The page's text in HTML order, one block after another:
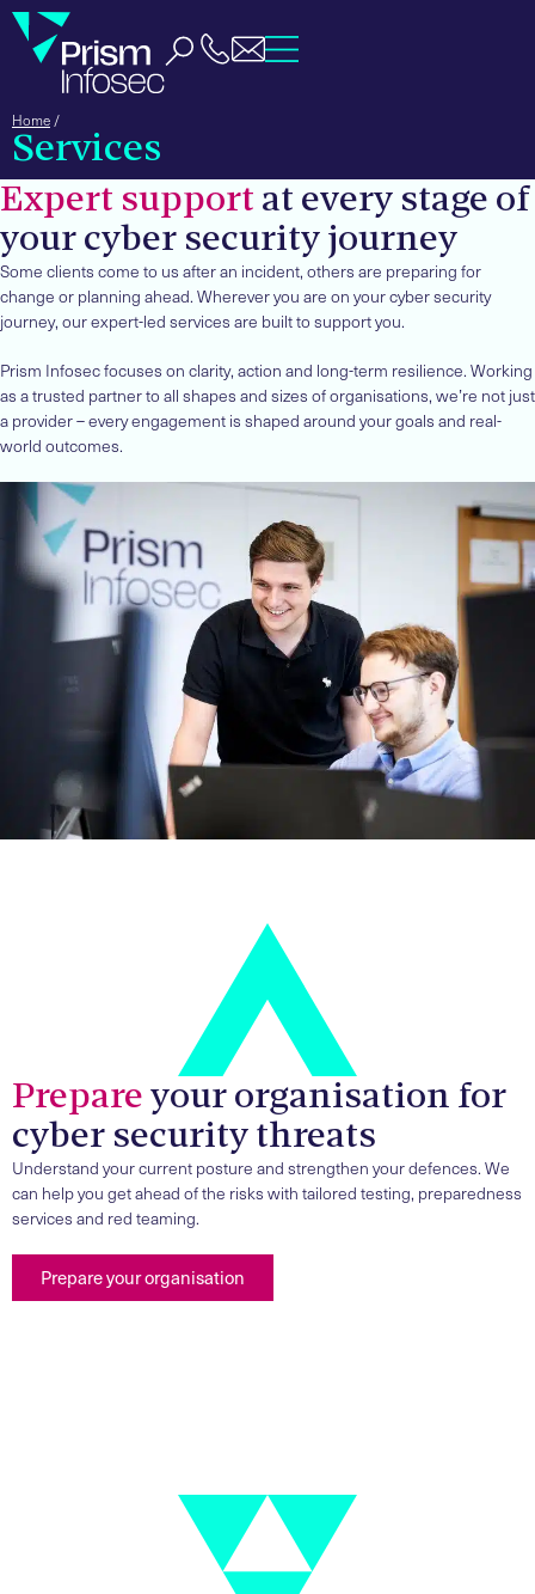
Home /
Services
Expert support at every stage of
your cyber security journey
Some clients come to us after an incident, others are preparing for
change or planning ahead. Wherever you are on your cyber security
journey, our expert-led services are built to support you.
Prism Infosec focuses on clarity, action and long-term resilience. Working
as a trusted partner to all shapes and sizes of organisations, we’re not just
a provider – every engagement is shaped around your goals and real-
world outcomes.
Prepareyour organisation for
cyber security threats
Understand your current posture and strengthen your defences. We
can help you get ahead of the risks with tailored testing, preparedness
services and red teaming.
Prepare your organisation